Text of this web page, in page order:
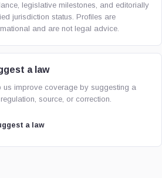
delaware.gov
delaware.gov
legislative milestones, and editorially
jurisdiction status. Profiles are
and are not legal advice.
a law
us improve coverage by suggesting a
regulation, source, or correction.
a law